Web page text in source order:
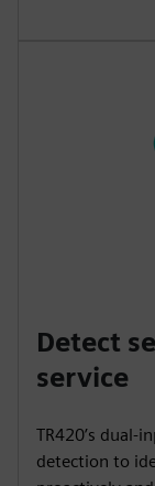
Detect
service
TR420’s dual-
detection to